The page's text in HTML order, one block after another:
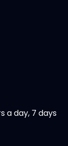
a day, 7 days